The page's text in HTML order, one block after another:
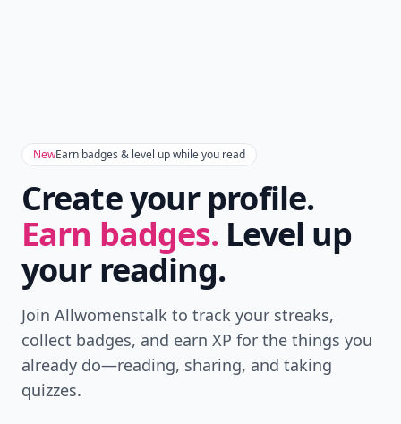
NewEarn badges & level up while you read
Create your profile.
Earn badges. Level up
your reading.
Join Allwomenstalk to track your streaks,
collect badges, and earn XP for the things you
already do—reading, sharing, and taking
quizzes.